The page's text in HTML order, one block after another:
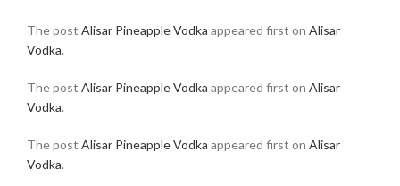
The post Alisar Pineapple Vodka appeared first on Alisar
Vodka.
The post Alisar Pineapple Vodka appeared first on Alisar
Vodka.
The post Alisar Pineapple Vodka appeared first on Alisar
Vodka.